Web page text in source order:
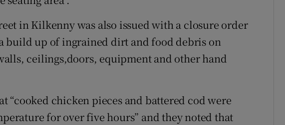
in Kilkenny was also issued with a closure order
build up of ingrained dirt and food debris on
ceilings,doors, equipment and other hand
“cooked chicken pieces and battered cod were
for over five hours” and they noted that